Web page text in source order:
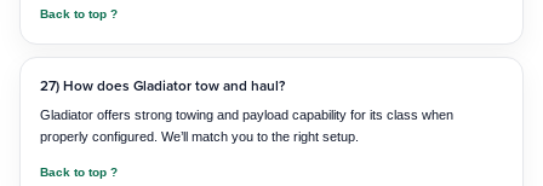
Back to top ?
27) How does Gladiator tow and haul?
Gladiator offers strong towing and payload capability for its class when
properly configured. We’ll match you to the right setup.
Back to top ?